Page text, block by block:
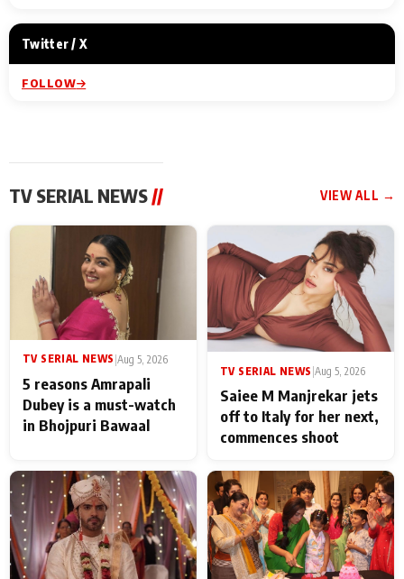
Twitter / X
FOLLOW
TV SERIAL NEWS// VIEW ALL →
TV SERIAL NEWS |Aug 5, 2026
5 reasons Amrapali
Dubey is a must-watch
in Bhojpuri Bawaal
TV SERIAL NEWS Aug 5, 2026
Saiee M Manjrekar jets
off to Italy for her next,
commences shoot